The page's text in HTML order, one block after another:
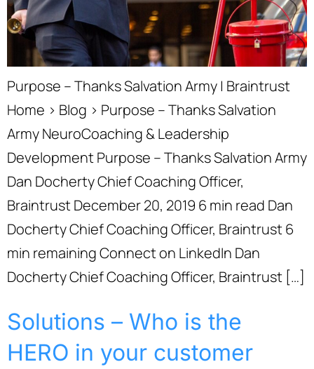
Purpose – Thanks Salvation Army | Braintrust
Home › Blog › Purpose – Thanks Salvation
Army NeuroCoaching & Leadership
Development Purpose – Thanks Salvation Army
Dan Docherty Chief Coaching Officer,
Braintrust December 20, 2019 6 min read Dan
Docherty Chief Coaching Officer, Braintrust 6
min remaining Connect on LinkedIn Dan
Docherty Chief Coaching Officer, Braintrust […]
Solutions – Who is the
HERO in your customer